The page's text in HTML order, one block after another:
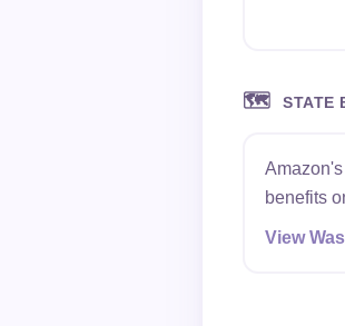
🗺️ STATE
benefits
View